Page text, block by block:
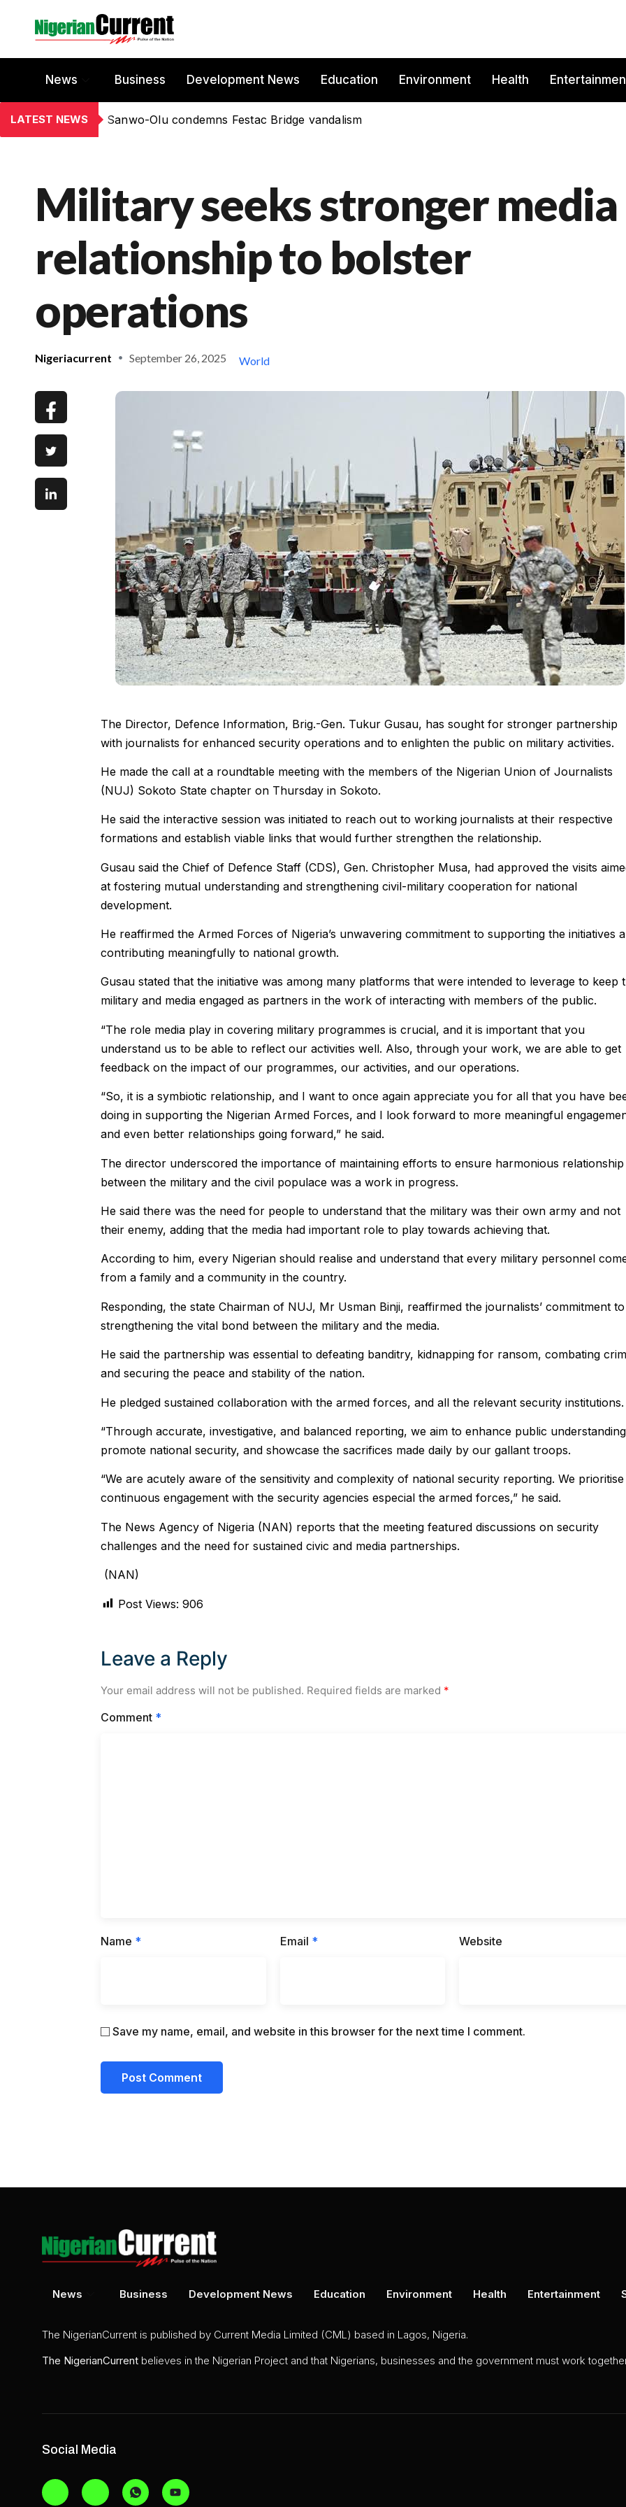
News Business Development News Education Environment Health
LATEST NEWS Sanwo-Olu condemns Festac Bridge vandalism
Military seeks stronger media
relationship to bolster
operations
Nigeriacurrent September 26, 2025 World
The Director, Defence Information, Brig.-Gen. Tukur Gusau, has sought for stronger partnership
with journalists for enhanced security operations and to enlighten the public on military activities.
He made the call at a roundtable meeting with the members of the Nigerian Union of Journalists
(NUJ) Sokoto State chapter on Thursday in Sokoto.
He said the interactive session was initiated to reach out to working journalists at their respective
formations and establish viable links that would further strengthen the relationship.
Gusau said the Chief of Defence Staff (CDS), Gen. Christopher Musa, had approved the visits
at fostering mutual understanding and strengthening civil-military cooperation for national
development.
He reaffirmed the Armed Forces of Nigeria’s unwavering commitment to supporting the initiatives
contributing meaningfully to national growth.
Gusau stated that the initiative was among many platforms that were intended to leverage to keep
military and media engaged as partners in the work of interacting with members of the public.
“The role media play in covering military programmes is crucial, and it is important that you
understand us to be able to reflect our activities well. Also, through your work, we are able to get
feedback on the impact of our programmes, our activities, and our operations.
“So, it is a symbiotic relationship, and I want to once again appreciate you for all that you have
doing in supporting the Nigerian Armed Forces, and I look forward to more meaningful
and even better relationships going forward,” he said.
The director underscored the importance of maintaining efforts to ensure harmonious relationship
between the military and the civil populace was a work in progress.
He said there was the need for people to understand that the military was their own army and not
their enemy, adding that the media had important role to play towards achieving that.
According to him, every Nigerian should realise and understand that every military personnel
from a family and a community in the country.
Responding, the state Chairman of NUJ, Mr Usman Binji, reaffirmed the journalists’ commitment to
strengthening the vital bond between the military and the media.
He said the partnership was essential to defeating banditry, kidnapping for ransom, combating
and securing the peace and stability of the nation.
He pledged sustained collaboration with the armed forces, and all the relevant security institutions.
“Through accurate, investigative, and balanced reporting, we aim to enhance public
promote national security, and showcase the sacrifices made daily by our gallant troops.
“We are acutely aware of the sensitivity and complexity of national security reporting. We prioritise
continuous engagement with the security agencies especial the armed forces,” he said.
The News Agency of Nigeria (NAN) reports that the meeting featured discussions on security
challenges and the need for sustained civic and media partnerships.
(NAN)
Post Views: 906
Leave a Reply
Your email address will not be published. Required fields are marked *
Comment *
Name * Email * Website
Save my name, email, and website in this browser for the next time I comment.
News Business Development News Education Environment Health Entertainment
The NigerianCurrent is published by Current Media Limited (CML) based in Lagos, Nigeria.
The NigerianCurrent believes in the Nigerian Project and that Nigerians, businesses and the government must work
Social Media